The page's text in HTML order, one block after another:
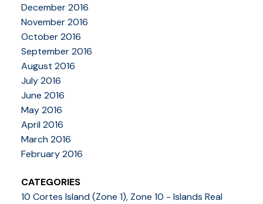
December 2016
November 2016
October 2016
September 2016
August 2016
July 2016
June 2016
May 2016
April 2016
March 2016
February 2016
CATEGORIES
10 Cortes Island (Zone 1), Zone 10 - Islands Real